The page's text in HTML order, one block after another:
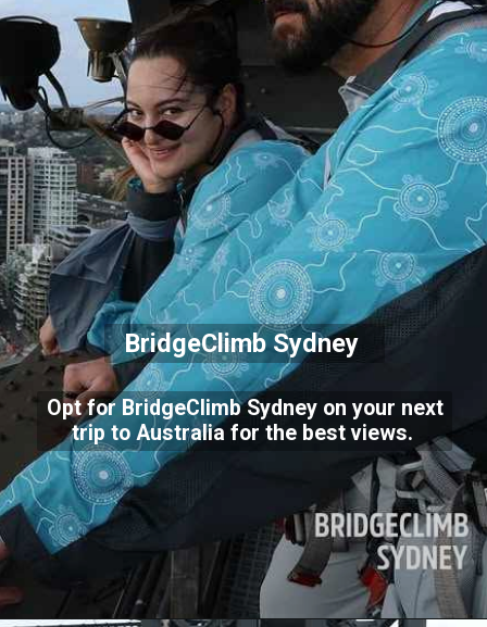
BridgeClimb Sydney
Opt for BridgeClimb Sydney on your next
trip to Australia for the best views.